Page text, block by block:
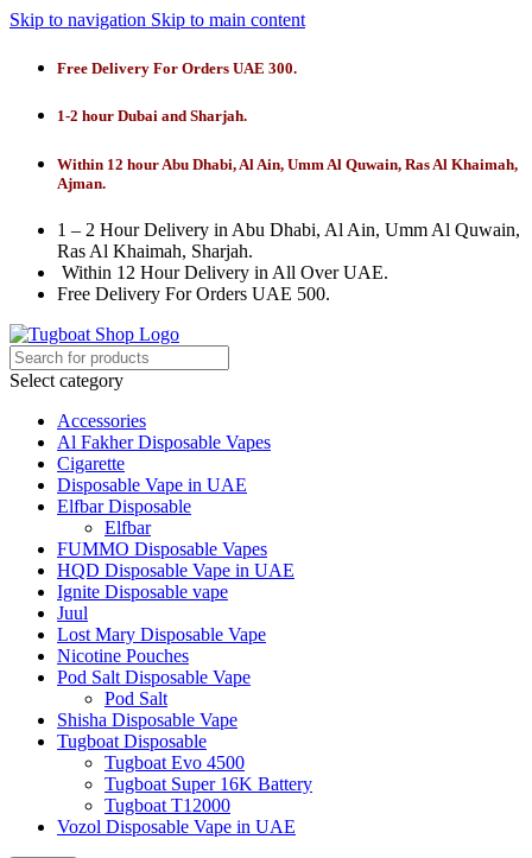
Skip to navigation Skip to main content
Free Delivery For Orders UAE 300.
1-2 hour Dubai and Sharjah.
Within 12 hour Abu Dhabi, Al Ain, Umm Al Quwain, Ras Al Khaimah,
Ajman.
1 – 2 Hour Delivery in Abu Dhabi, Al Ain, Umm Al Quwain,
Ras Al Khaimah, Sharjah.
Within 12 Hour Delivery in All Over UAE.
Free Delivery For Orders UAE 500.
Select category
Accessories
Al Fakher Disposable Vapes
Cigarette
Disposable Vape in UAE
Elfbar Disposable
Elfbar
FUMMO Disposable Vapes
HQD Disposable Vape in UAE
Ignite Disposable vape
Juul
Lost Mary Disposable Vape
Nicotine Pouches
Pod Salt Disposable Vape
Pod Salt
Shisha Disposable Vape
Tugboat Disposable
Tugboat Evo 4500
Tugboat Super 16K Battery
Tugboat T12000
Vozol Disposable Vape in UAE